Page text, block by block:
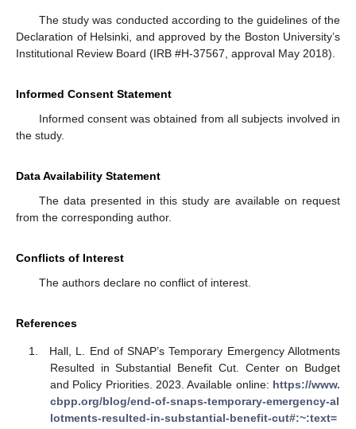
The study was conducted according to the guidelines of the
Declaration of Helsinki, and approved by the Boston University’s
Institutional Review Board (IRB #H-37567, approval May 2018).
Informed Consent Statement
Informed consent was obtained from all subjects involved in
the study.
Data Availability Statement
The data presented in this study are available on request
from the corresponding author.
Conflicts of Interest
The authors declare no conflict of interest.
References
Hall, L. End of SNAP’s Temporary Emergency Allotments
Resulted in Substantial Benefit Cut. Center on Budget
and Policy Priorities. 2023. Available online: https://www.
cbpp.org/blog/end-of-snaps-temporary-emergency-al
lotments-resulted-in-substantial-benefit-cut#:~:text=